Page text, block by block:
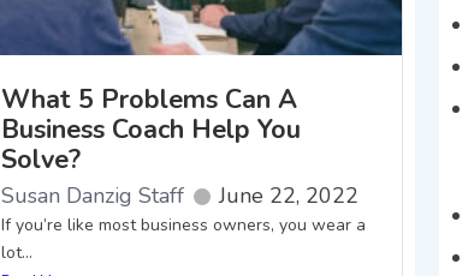
What 5 Problems Can A
Business Coach Help You
Solve?
Susan Danzig Staff June 22, 2022
If you’re like most business owners, you wear a
lot...